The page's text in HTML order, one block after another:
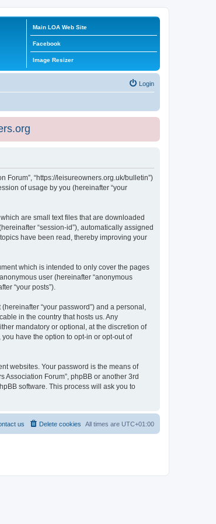
Main LOA Web Site
Facebook
Image Resizer
Login
Forum”, “https://leisureowners.org.uk/bulletin”)
of usage by you (hereinafter “your
are small text files that are downloaded
“session-id”), automatically assigned
have been read, thereby improving your
which is intended to only cover the pages
user (hereinafter “anonymous
“your posts”).
“your password”) and a personal,
in the country that hosts us. Any
mandatory or optional, at the discretion of
have the option to opt-in or opt-out of
websites. Your password is the means of
Association Forum”, phpBB or another 3rd
software. This process will ask you to
All times are UTC+01:00
Delete cookies
us